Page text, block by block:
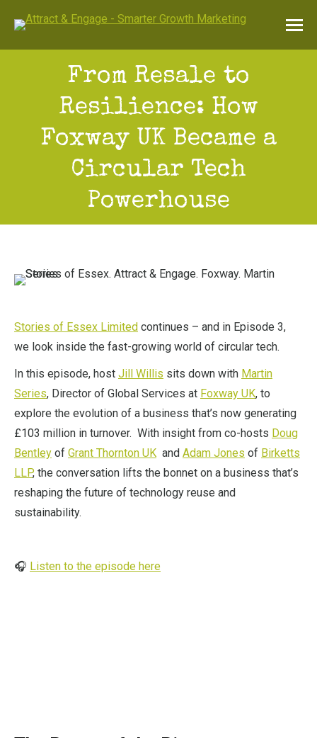
From Resale to
Resilience: How
Foxway UK Became a
Circular Tech
Powerhouse
Stories of Essex Limited continues – and in Episode 3,
we look inside the fast-growing world of circular tech.
In this episode, host Jill Willis sits down with Martin
Series, Director of Global Services at Foxway UK, to
explore the evolution of a business that’s now generating
£103 million in turnover. With insight from co-hosts Doug
Bentley of Grant Thornton UK and Adam Jones of Birketts
LLP, the conversation lifts the bonnet on a business that’s
reshaping the future of technology reuse and
sustainability.
🎧 Listen to the episode here